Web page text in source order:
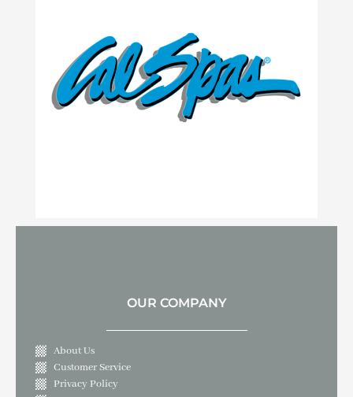
OUR COMPANY
About Us
Customer Service
Privacy Policy